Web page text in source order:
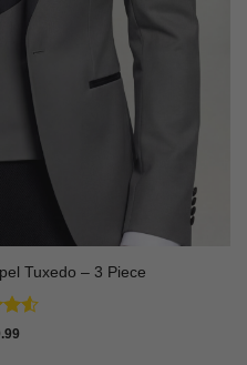
Tuxedo – 3 Piece
4.5